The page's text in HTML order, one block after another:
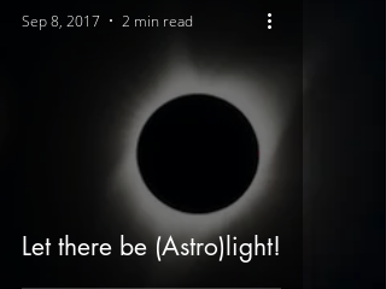
Let there be (Astro)light!
Sep 8, 2017 2 min read